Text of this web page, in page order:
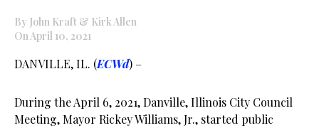
By John Kraft & Kirk Allen
On April 10, 2021
DANVILLE, IL. (ECWd) –
During the April 6, 2021, Danville, Illinois City Council
Meeting, Mayor Rickey Williams, Jr., started public